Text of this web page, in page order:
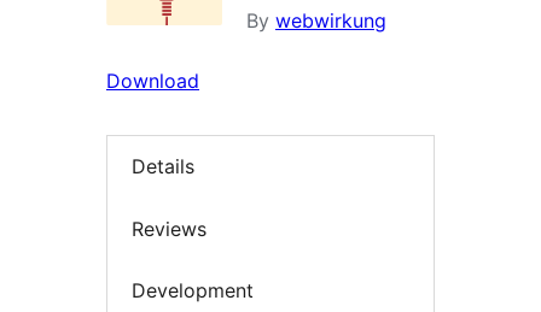
By webwirkung
Download
Details
Reviews
Development